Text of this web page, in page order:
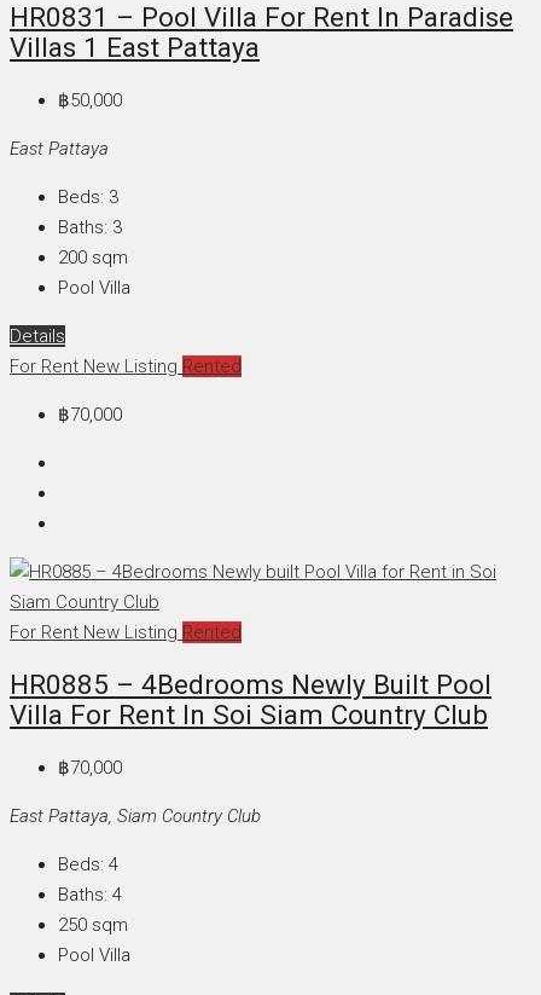
HR0831 – Pool Villa For Rent In Paradise
Villas 1 East Pattaya
฿50,000
East Pattaya
Beds: 3
Baths: 3
200 sqm
Pool Villa
Details
For Rent New Listing Rented
฿70,000
For Rent New Listing Rented
HR0885 – 4Bedrooms Newly Built Pool
Villa For Rent In Soi Siam Country Club
฿70,000
East Pattaya, Siam Country Club
Beds: 4
Baths: 4
250 sqm
Pool Villa